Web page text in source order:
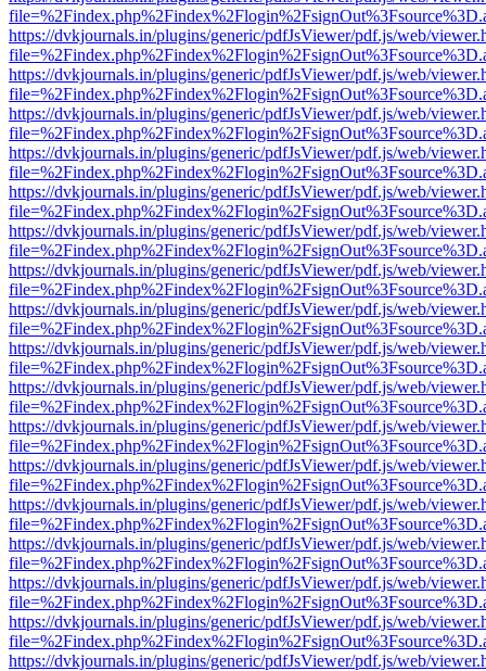
https://dvkjournals.in/plugins/generic/pdfJsViewer/pdf.js/web/
https://dvkjournals.in/plugins/generic/pdfJsViewer/pdf.js/web/
https://dvkjournals.in/plugins/generic/pdfJsViewer/pdf.js/web/
https://dvkjournals.in/plugins/generic/pdfJsViewer/pdf.js/web/
https://dvkjournals.in/plugins/generic/pdfJsViewer/pdf.js/web/
https://dvkjournals.in/plugins/generic/pdfJsViewer/pdf.js/web/
https://dvkjournals.in/plugins/generic/pdfJsViewer/pdf.js/web/
https://dvkjournals.in/plugins/generic/pdfJsViewer/pdf.js/web/
https://dvkjournals.in/plugins/generic/pdfJsViewer/pdf.js/web/
https://dvkjournals.in/plugins/generic/pdfJsViewer/pdf.js/web/
https://dvkjournals.in/plugins/generic/pdfJsViewer/pdf.js/web/
https://dvkjournals.in/plugins/generic/pdfJsViewer/pdf.js/web/
https://dvkjournals.in/plugins/generic/pdfJsViewer/pdf.js/web/
https://dvkjournals.in/plugins/generic/pdfJsViewer/pdf.js/web/
https://dvkjournals.in/plugins/generic/pdfJsViewer/pdf.js/web/
https://dvkjournals.in/plugins/generic/pdfJsViewer/pdf.js/web/
https://dvkjournals.in/plugins/generic/pdfJsViewer/pdf.js/web/